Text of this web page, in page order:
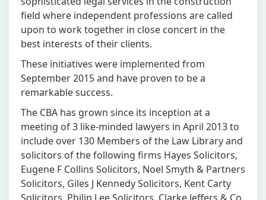
field where independent professions are called
upon to work together in close concert in the
best interests of their clients.
These initiatives were implemented from
September 2015 and have proven to be a
remarkable success.
The CBA has grown since its inception at a
meeting of 3 like-minded lawyers in April 2013 to
include over 130 Members of the Law Library and
solicitors of the following firms Hayes Solicitors,
Eugene F Collins Solicitors, Noel Smyth & Partners
Solicitors, Giles J Kennedy Solicitors, Kent Carty